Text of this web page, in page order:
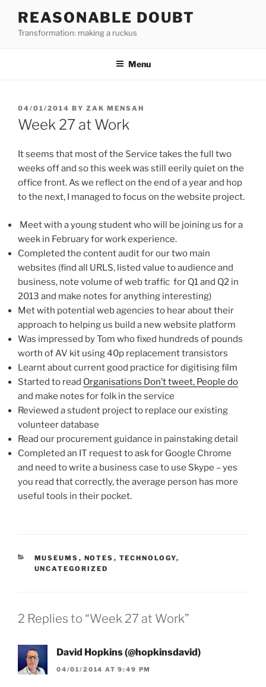
content
REASONABLE DOUBT
Transformation: making a ruckus
Menu
POSTED
ON
04/01/2014 BY ZAK MENSAH
Week 27 at Work
It seems that most of the Service takes the full two
weeks off and so this week was still eerily quiet on the
office front. As we reflect on the end of a year and hop
to the next, I managed to focus on the website project.
Meet with a young student who will be joining us for a
week in February for work experience.
Completed the content audit for our two main
websites (find all URLS, listed value to audience and
business, note volume of web traffic for Q1 and Q2 in
2013 and make notes for anything interesting)
Met with potential web agencies to hear about their
approach to helping us build a new website platform
Was impressed by Tom who fixed hundreds of pounds
worth of AV kit using 40p replacement transistors
Learnt about current good practice for digitising film
Started to read Organisations Don’t tweet, People do
and make notes for folk in the service
Reviewed a student project to replace our existing
volunteer database
Read our procurement guidance in painstaking detail
Completed an IT request to ask for Google Chrome
and need to write a business case to use Skype – yes
you read that correctly, the average person has more
useful tools in their pocket.
CATEGORIES
MUSEUMS , NOTES , TECHNOLOGY,
UNCATEGORIZED
2 Replies to “Week 27 at Work”
David Hopkins (@hopkinsdavid)
04/01/2014 AT 9:49 PM